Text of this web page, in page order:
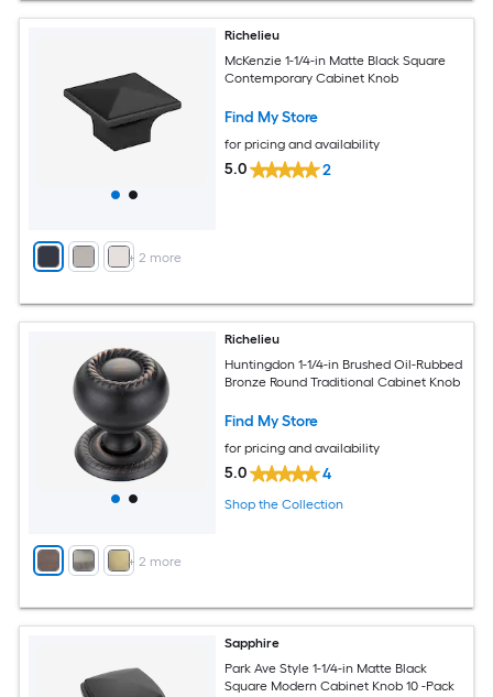
+ 2 more
Richelieu
McKenzie 1-1/4-in Matte Black Square
Contemporary Cabinet Knob
Find My Store
for pricing and availability
5.0 2
+ 2 more
Richelieu
Huntingdon 1-1/4-in Brushed Oil-Rubbed
Bronze Round Traditional Cabinet Knob
Find My Store
for pricing and availability
5.0 4
Shop the Collection
Sapphire
Park Ave Style 1-1/4-in Matte Black
Square Modern Cabinet Knob 10 -Pack